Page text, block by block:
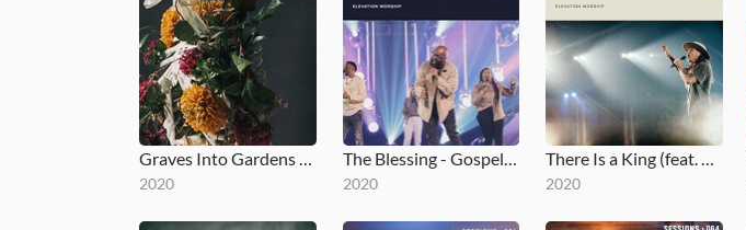
Graves Into Gardens EP
2020
The Blessing - Gospel Revamp
2020
There Is a King (feat. Brandon Lake - Live from Elevation Ballantyne)
2020